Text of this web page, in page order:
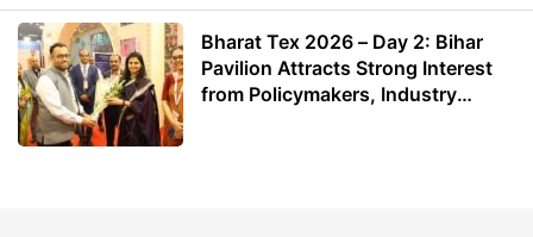
Bharat Tex 2026 – Day 2: Bihar
Pavilion Attracts Strong Interest
from Policymakers, Industry